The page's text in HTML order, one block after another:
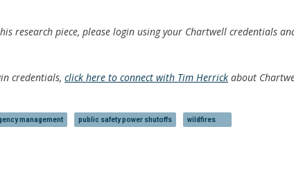
research piece, please login using your Chartwell credentials
credentials, click here to connect with Tim Herrickabout
management public safety power shutoffs wildfires